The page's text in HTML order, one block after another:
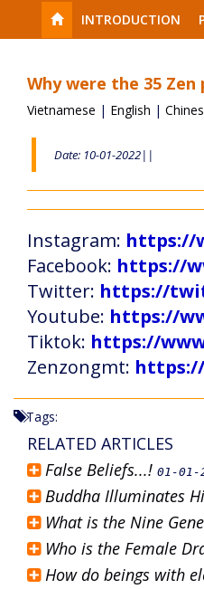
INTRODUCTION
Why were the 35
Vietnamese | English |
Date: 10-01-2022||
Instagram: https://
Facebook: https://
Twitter: https://
Youtube: https://
Tiktok: https://
Zenzongmt:
Tags:
RELATED ARTICLES
False Beliefs...! 01-01-
Buddha Illuminates
What is the Nine
Who is the Female
How do beings with